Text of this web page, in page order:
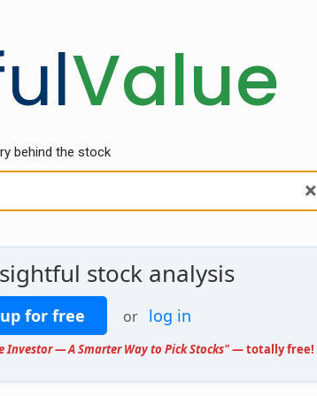
Value
behind the stock
×
stock analysis
for free or log in
Investor — A Smarter Way to Pick Stocks"— totally free!